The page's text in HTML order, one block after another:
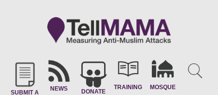
SUBMIT A
NEWS DONATE
TRAINING
MOSQUE